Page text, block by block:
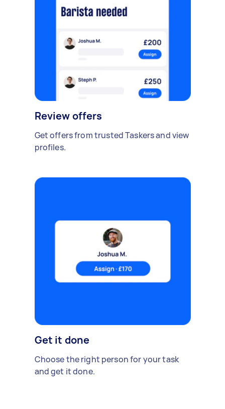
Review offers
Get offers from trusted Taskers and view
profiles.
Get it done
Choose the right person for your task
and get it done.